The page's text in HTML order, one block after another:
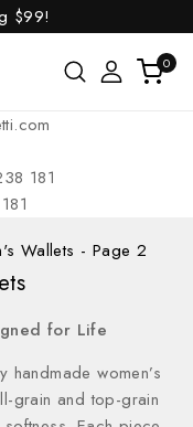
$99!
0
181
Wallets - Page 2
for Life
women’s
grain and top-grain